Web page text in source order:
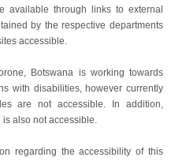
available through links to external
by the respective departments
accessible.
Botswana is working towards
with disabilities, however currently
are not accessible. In addition,
also not accessible.
regarding the accessibility of this